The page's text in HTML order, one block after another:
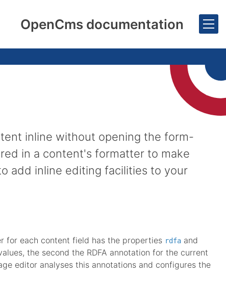
OpenCms documentation
inline without opening the form-
in a content's formatter to make
add inline editing facilities to your
for each content field has the properties rdfa and
the second the RDFA annotation for the current
editor analyses this annotations and configures the